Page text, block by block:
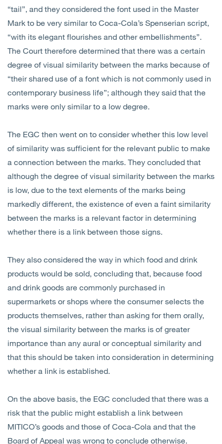
“tail”, and they considered the font used in the Master
Mark to be very similar to Coca-Cola’s Spenserian script,
“with its elegant flourishes and other embellishments”.
The Court therefore determined that there was a certain
degree of visual similarity between the marks because of
“their shared use of a font which is not commonly used in
contemporary business life”; although they said that the
marks were only similar to a low degree.
The EGC then went on to consider whether this low level
of similarity was sufficient for the relevant public to make
a connection between the marks. They concluded that
although the degree of visual similarity between the marks
is low, due to the text elements of the marks being
markedly different, the existence of even a faint similarity
between the marks is a relevant factor in determining
whether there is a link between those signs.
They also considered the way in which food and drink
products would be sold, concluding that, because food
and drink goods are commonly purchased in
supermarkets or shops where the consumer selects the
products themselves, rather than asking for them orally,
the visual similarity between the marks is of greater
importance than any aural or conceptual similarity and
that this should be taken into consideration in determining
whether a link is established.
On the above basis, the EGC concluded that there was a
risk that the public might establish a link between
MITICO’s goods and those of Coca-Cola and that the
Board of Appeal was wrong to conclude otherwise.